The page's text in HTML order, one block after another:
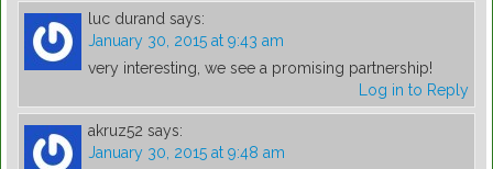
luc durand says:
January 30, 2015 at 9:43 am
very interesting, we see a promising partnership!
Log in to Reply
akruz52 says:
January 30, 2015 at 9:48 am